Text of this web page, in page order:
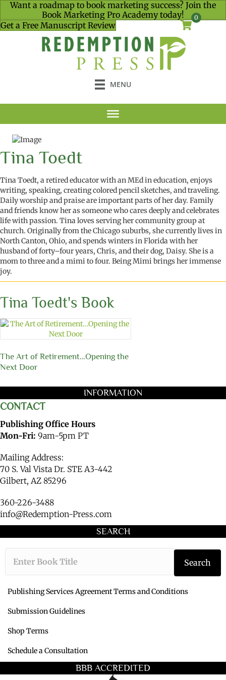
Want a roadmap to book marketing success? Join the
Book Marketing Pro Academy today!
Get a Free Manuscript Review
0
MENU
Tina Toedt
Tina Toedt, a retired educator with an MEd ineducation, enjoys
writing, speaking, creating colored pencil sketches, and traveling.
Daily worship and praise are important parts of her day. Family
and friends know her as someone who cares deeply and celebrates
life with passion. Tina loves serving her community group at
church. Originally from the Chicago suburbs, she currently lives in
North Canton, Ohio, and spends winters in Florida with her
husband of forty–four years, Chris, and their dog, Daisy. She is a
momtothree and amimitofour. BeingMimibrings her immense
joy.
Tina Toedt's Book
The Art of Retirement…Opening the
Next Door
INFORMATION
CONTACT
Publishing Office Hours
Mon-Fri: 9am-5pm PT
Mailing Address:
70 S. Val Vista Dr. STE A3-442
Gilbert, AZ 85296
360-226-3488
info@Redemption-Press.com
SEARCH
Type the book
Search
Publishing Services Agreement Terms and Conditions
Submission Guidelines
Shop Terms
Schedule a Consultation
BBB ACCREDITED